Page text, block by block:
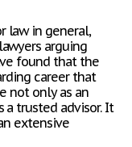
law in general,
arguing
found that the
career that
not only as an
a trusted advisor. It
extensive